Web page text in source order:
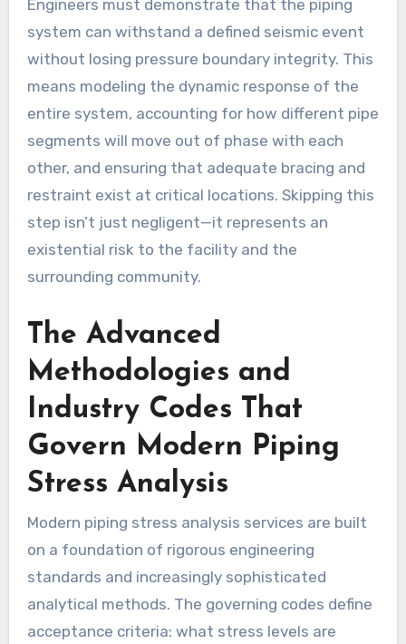
Engineers must demonstrate that the piping
system can withstand a defined seismic event
without losing pressure boundary integrity. This
means modeling the dynamic response of the
entire system, accounting for how different pipe
segments will move out of phase with each
other, and ensuring that adequate bracing and
restraint exist at critical locations. Skipping this
step isn’t just negligent—it represents an
existential risk to the facility and the
surrounding community.
The Advanced
Methodologies and
Industry Codes That
Govern Modern Piping
Stress Analysis
Modern piping stress analysis services are built
on a foundation of rigorous engineering
standards and increasingly sophisticated
analytical methods. The governing codes define
acceptance criteria: what stress levels are